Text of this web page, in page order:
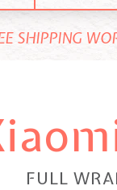
SHIPPING
FULL